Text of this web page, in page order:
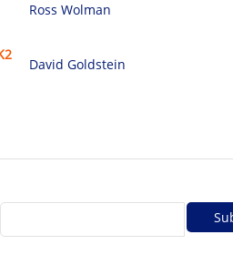
Ross Wolman
David Goldstein